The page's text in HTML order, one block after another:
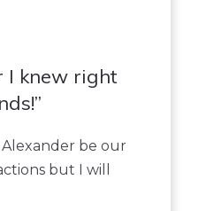
I knew right
be our
but I will